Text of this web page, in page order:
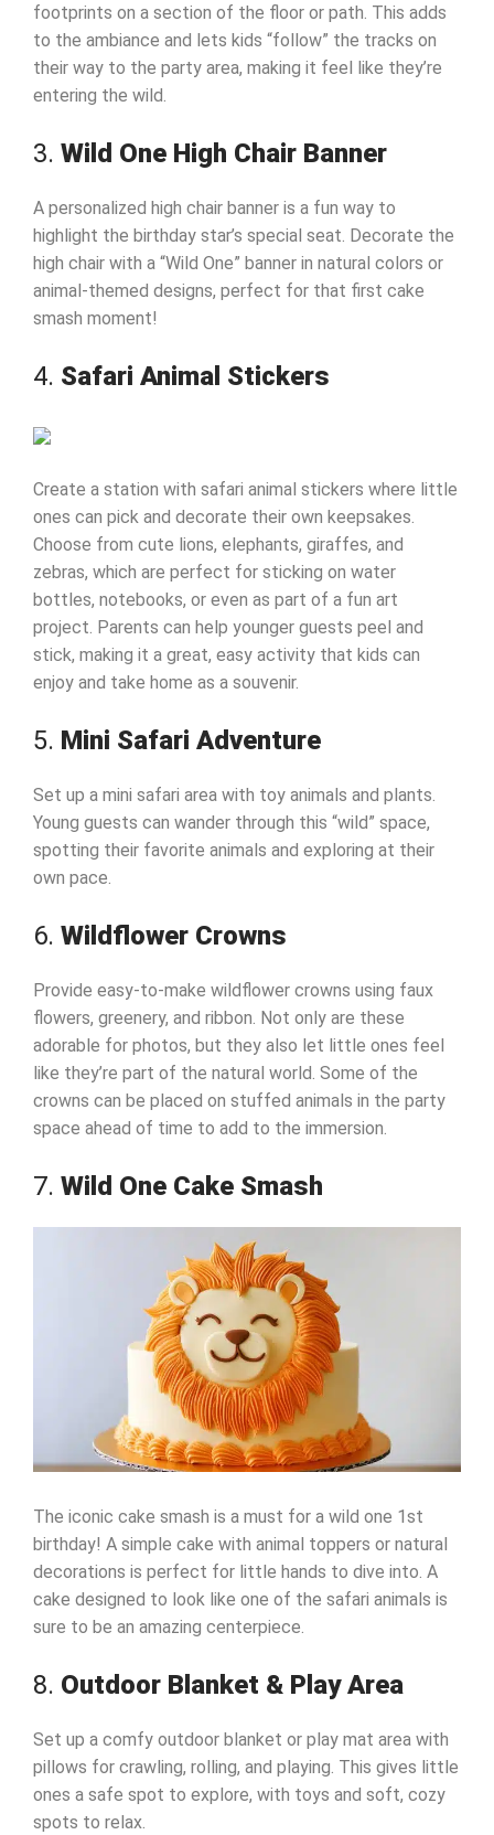
footprints on a section of the floor or path. This adds
to the ambiance and lets kids “follow” the tracks on
their way to the party area, making it feel like they’re
entering the wild.
3. Wild One High Chair Banner
A personalized high chair banner is a fun way to
highlight the birthday star’s special seat. Decorate the
high chair with a “Wild One” banner in natural colors or
animal-themed designs, perfect for that first cake
smash moment!
4. Safari Animal Stickers
Create a station with safari animal stickers where little
ones can pick and decorate their own keepsakes.
Choose from cute lions, elephants, giraffes, and
zebras, which are perfect for sticking on water
bottles, notebooks, or even as part of a fun art
project. Parents can help younger guests peel and
stick, making it a great, easy activity that kids can
enjoy and take home as a souvenir.
5. Mini Safari Adventure
Set up a mini safari area with toy animals and plants.
Young guests can wander through this “wild” space,
spotting their favorite animals and exploring at their
own pace.
6. Wildflower Crowns
Provide easy-to-make wildflower crowns using faux
flowers, greenery, and ribbon. Not only are these
adorable for photos, but they also let little ones feel
like they’re part of the natural world. Some of the
crowns can be placed on stuffed animals in the party
space ahead of time to add to the immersion.
7. Wild One Cake Smash
The iconic cake smash is a must for a wild one 1st
birthday! A simple cake with animal toppers or natural
decorations is perfect for little hands to dive into. A
cake designed to look like one of the safari animals is
sure to be an amazing centerpiece.
8. Outdoor Blanket & Play Area
Set up a comfy outdoor blanket or play mat area with
pillows for crawling, rolling, and playing. This gives little
ones a safe spot to explore, with toys and soft, cozy
spots to relax.